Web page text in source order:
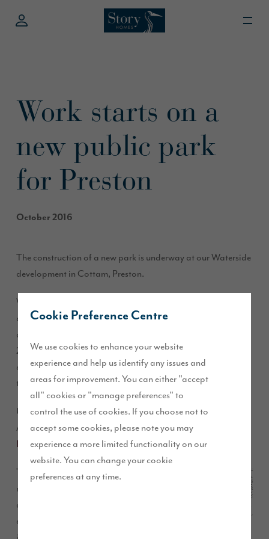
Cookie Preference Centre
We use cookies to enhance your website
experience and help us identify any issues and
areas for improvement. You can either "accept
all" cookies or "manage preferences" to
control the use of cookies. If you choose not to
accept some cookies, please note you may
experience a more limited functionality on our
website. You can change your cookie
preferences at any time.
Work starts on a
new public park
for Preston
October 2016
The construction of a new park is underway at our Waterside
development in Cottam, Preston.
We have worked in partnership with
delivered the landscape masterplan and detailed park
design contributing to the successful planning consent for
283 homes along with a full arboriculture report and in-
depth ecology input, including newt and amphibian
trapping and translocation.
Urban Green, is the Landscape Architect and Contract
Administrator for the delivery of the park, with
Landscapesas the appointed contractor.
The park will provide
natural play resources,
a multi-use games area
along with